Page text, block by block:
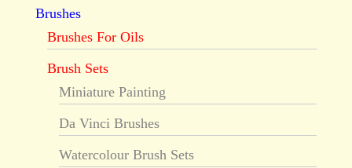
Brushes
Brushes For Oils
Brush Sets
Miniature Painting
Da Vinci Brushes
Watercolour Brush Sets